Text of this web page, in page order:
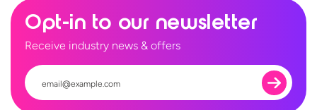
Opt-in to our newsletter
Receive industry news & offers